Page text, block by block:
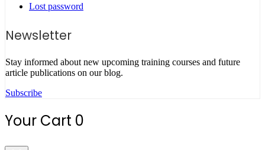
Lost password
Newsletter
Stay informed about new upcoming training courses and future
article publications on our blog.
Subscribe
Your Cart 0